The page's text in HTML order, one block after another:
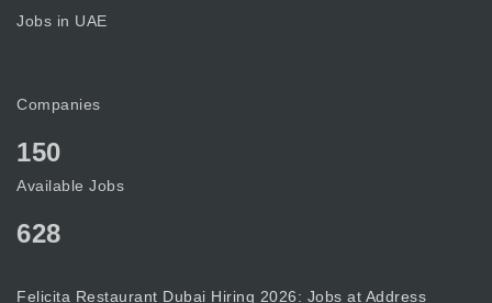
Jobs in UAE
Companies
150
Available Jobs
628
Felicita Restaurant Dubai Hiring 2026: Jobs at Address